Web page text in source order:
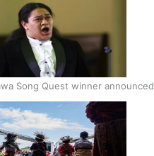
Song Quest winner announced